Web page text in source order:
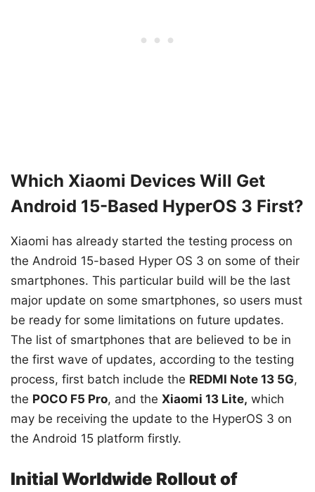
Which Xiaomi Devices Will Get
Android 15-Based HyperOS 3 First?
Xiaomi has already started the testing process on
the Android 15-based Hyper OS 3 on some of their
smartphones. This particular build will be the last
major update on some smartphones, so users must
be ready for some limitations on future updates.
The list of smartphones that are believed to be in
the first wave of updates, according to the testing
process, first batch include the REDMI Note 13 5G,
the POCO F5 Pro, and the Xiaomi 13 Lite, which
may be receiving the update to the HyperOS 3 on
the Android 15 platform firstly.
Initial Worldwide Rollout of